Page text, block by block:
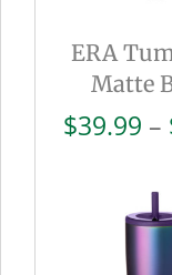
ERA
Matte
$39.99 –